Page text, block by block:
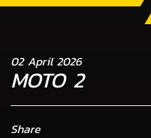
02 April 2026
MOTO 2
Share